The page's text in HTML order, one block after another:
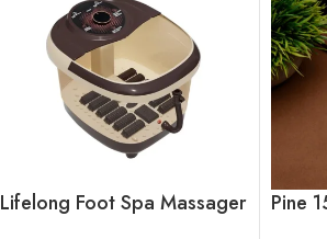
Lifelong Foot Spa Massager